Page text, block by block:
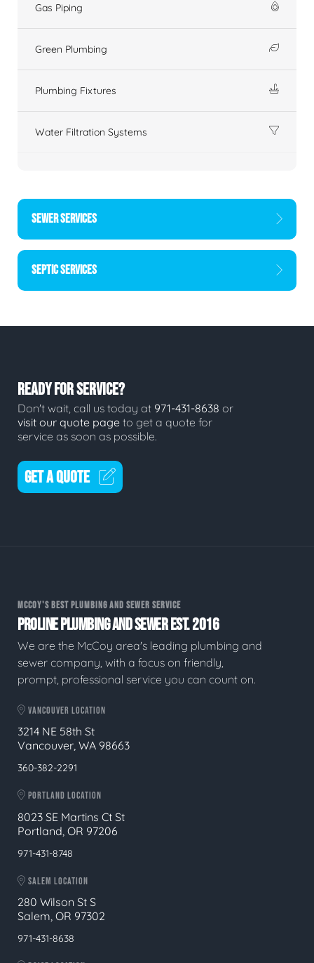
Gas Piping
Green Plumbing
Plumbing Fixtures
Water Filtration Systems
SEWER SERVICES
SEPTIC SERVICES
READY FOR SERVICE?
Don't wait, call us today at 971-431-8638 or
visit our quote page to get a quote for
service as soon as possible.
GET A QUOTE
MCCOY'S BEST PLUMBING AND SEWER SERVICE
PROLINE PLUMBING AND SEWER EST. 2016
We are the McCoy area's leading plumbing and
sewer company, with a focus on friendly,
prompt, professional service you can count on.
VANCOUVER LOCATION
3214 NE 58th St
Vancouver, WA 98663
360-382-2291
PORTLAND LOCATION
8023 SE Martins Ct St
Portland, OR 97206
971-431-8748
SALEM LOCATION
280 Wilson St S
Salem, OR 97302
971-431-8638